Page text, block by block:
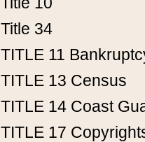
Title 34
TITLE 11
TITLE 13 Census
TITLE 14 Coast
TITLE 17